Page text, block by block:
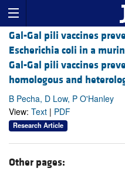
Gal-Gal pili vaccines
Escherichia coli in a
Gal-Gal pili vaccines
homologous and
B Pecha, D Low, P O'Hanley
View: Text | PDF
Research Article
Other pages: